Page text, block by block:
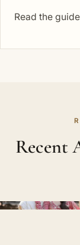
Read the guide
Recent